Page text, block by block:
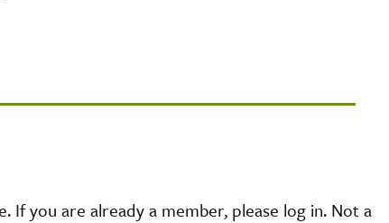
you are already a member, please log in. Not a